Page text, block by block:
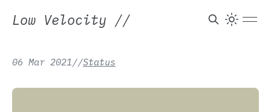
Low Velocity //
06 Mar 2021//Status